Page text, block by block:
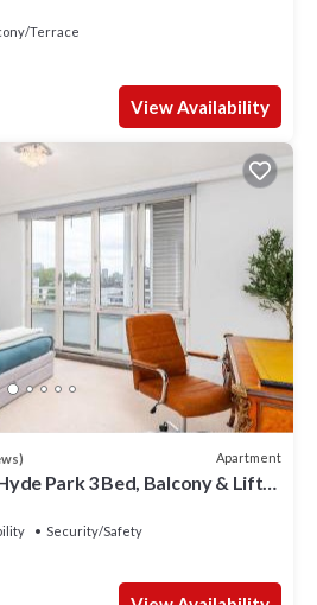
Terrace
View Availability
Apartment
Park 3 Bed, Balcony & Lift
Security/Safety